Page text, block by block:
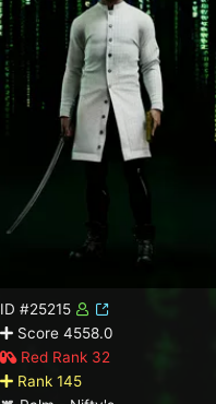
ID #25215
Score 4558.0
Red Rank 32
Rank 145